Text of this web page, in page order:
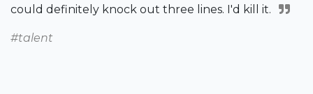
could definitely knock out three lines. I'd kill it.
#talent